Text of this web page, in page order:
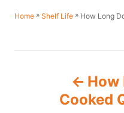
Home » Shelf Life » How Long
How
Cooked